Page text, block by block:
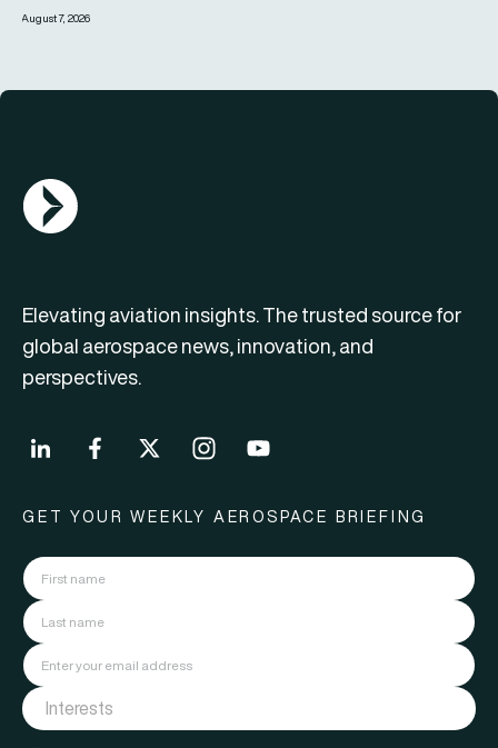
August 7, 2026
AGN Logo
Elevating aviation insights. The trusted source for
global aerospace news, innovation, and
perspectives.
GET YOUR WEEKLY AEROSPACE BRIEFING